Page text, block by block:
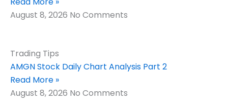
August 8, 2026 No Comments
Trading Tips
AMGN Stock Daily Chart Analysis Part 2
Read More »
August 8, 2026 No Comments